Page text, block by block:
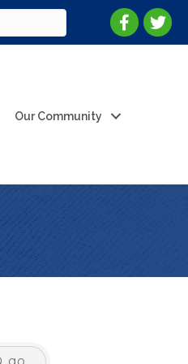
Our Community
go